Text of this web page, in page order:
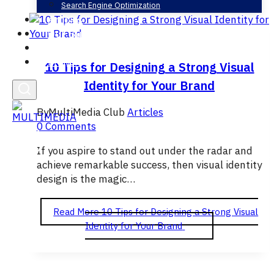
Search Engine Optimization
Articles
Our Business
English
10 Tips for Designing a Strong Visual
Identity for Your Brand
ByMultiMedia ClubArticles
0 Comments
If you aspire to stand out under the radar and
achieve remarkable success, then visual identity
design is the magic…
Read More10 Tips for Designing a Strong Visual
Identity for Your Brand